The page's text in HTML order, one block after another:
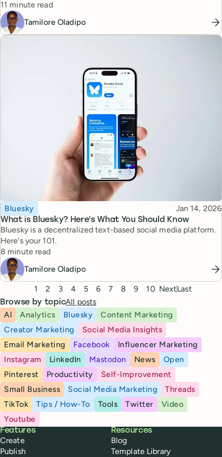
Reading time
11 minute read
Tamilore Oladipo
What is Bluesky? Here's What You Should Know
Topic
Bluesky Published
Jan 14, 2026
Bluesky is a decentralized text-based social media platform.
Here's your 101.
Reading time
8 minute read
Tamilore Oladipo
Pagination1 2 3 4 5 6 7 8 9 10 NextLast
Browse by topicAll posts
AI
Analytics Bluesky
Content Marketing
Creator Marketing
Social Media Insights
Email Marketing
Facebook
Influencer Marketing
Instagram
LinkedIn Mastodon News
Open
Pinterest
Productivity
Self-Improvement
Small Business
Social Media Marketing
Threads
TikTok
Tips / How-To Tools Twitter
Video
Youtube
Buffer
Features
Create
Publish
Resources
Blog
Template Library